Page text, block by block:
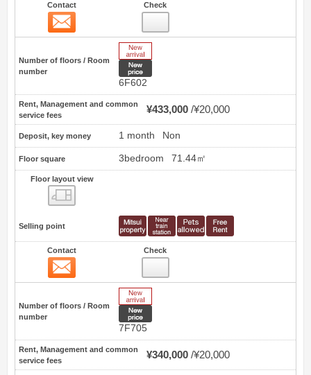
Contact Check
Number of floors / Room
number
6F602
Rent, Management and common
service fees
¥433,000 ¥20,000
Deposit, key money 1 month Non
Floor square 3bedroom 71.44㎡
Floor layout view
Selling point
Contact Check
Number of floors / Room
number
7F705
Rent, Management and common
service fees
¥340,000 ¥20,000